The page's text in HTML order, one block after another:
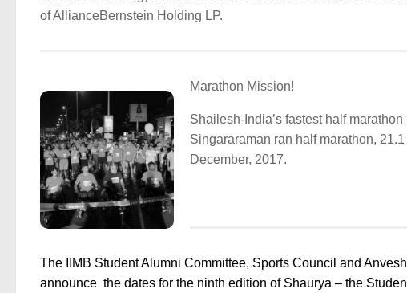
of AllianceBernstein Holding LP.
Marathon Mission!
Shailesh-India’s fastest half
Singararaman ran half marathon,
December, 2017.
The IIMB Student Alumni Committee, Sports Council and
announce the dates for the ninth edition of Shaurya – the